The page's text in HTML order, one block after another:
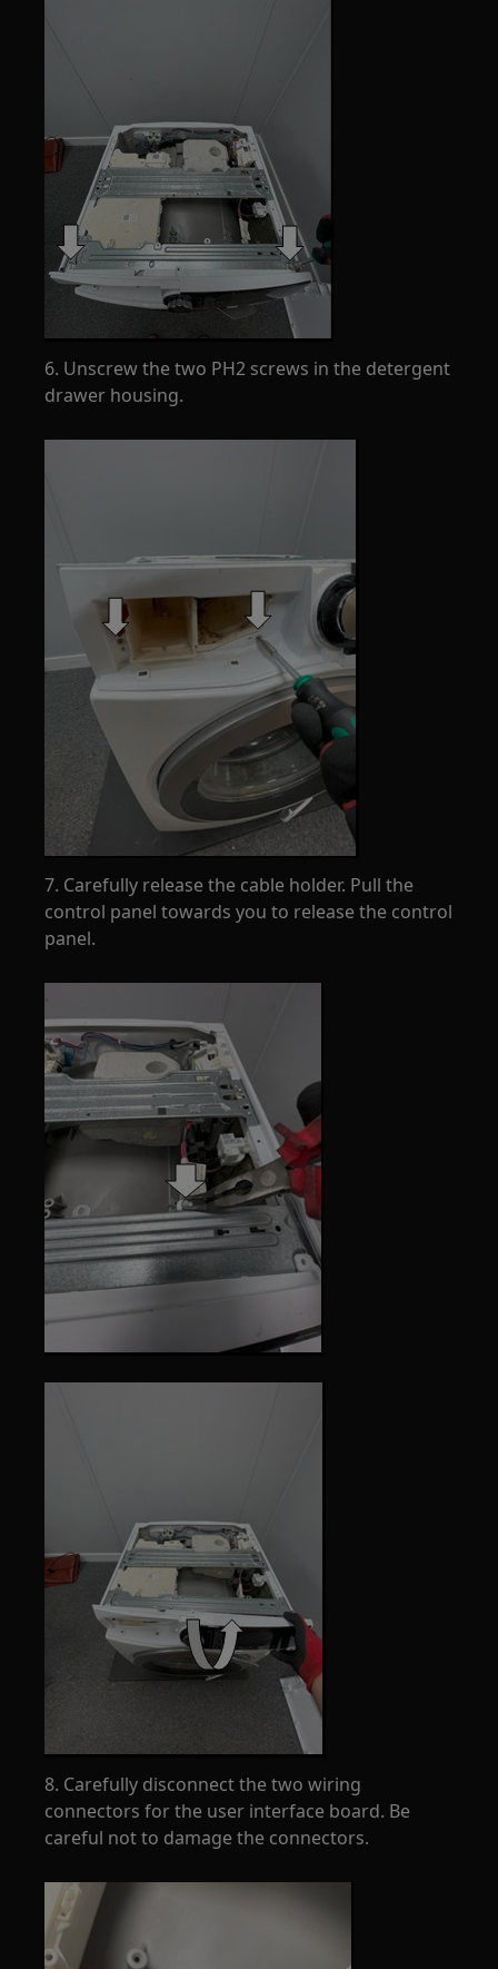
6. Unscrew the two PH2 screws in the detergent
drawer housing.
7. Carefully release the cable holder. Pull the
control panel towards you to release the control
panel.
8. Carefully disconnect the two wiring
connectors for the user interface board. Be
careful not to damage the connectors.